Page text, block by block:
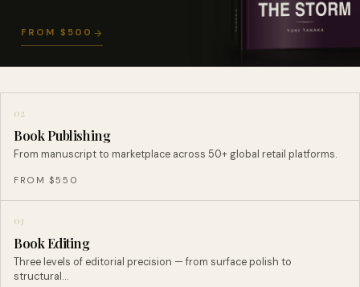
FROM $500
02
Book Publishing
From manuscript to marketplace across 50+ global retail platforms.
FROM $550
03
Book Editing
Three levels of editorial precision — from surface polish to
structural…